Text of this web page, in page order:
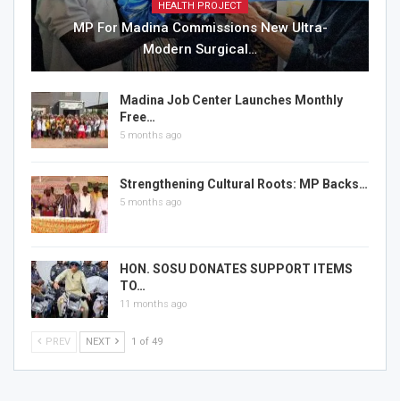
HEALTH PROJECT
MP For Madina Commissions New Ultra-
Modern Surgical…
Madina Job Center Launches Monthly
Free…
5 months ago
Strengthening Cultural Roots: MP Backs…
5 months ago
HON. SOSU DONATES SUPPORT ITEMS
TO…
11 months ago
PREV NEXT 1 of 49